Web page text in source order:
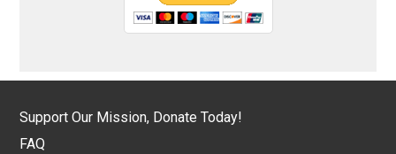
Support Our Mission, Donate Today!
FAQ